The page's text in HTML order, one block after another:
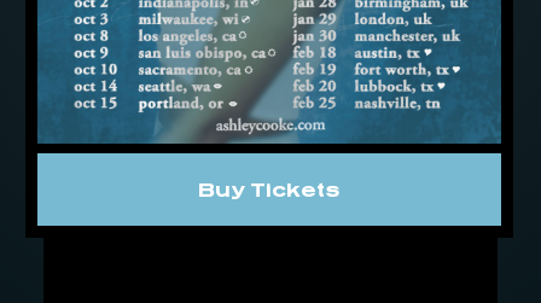
vocal and anthemic guitars, she now
figures it’s time to spend a weekend at
the alter of her heart, instead of the bar.
Buy Tickets